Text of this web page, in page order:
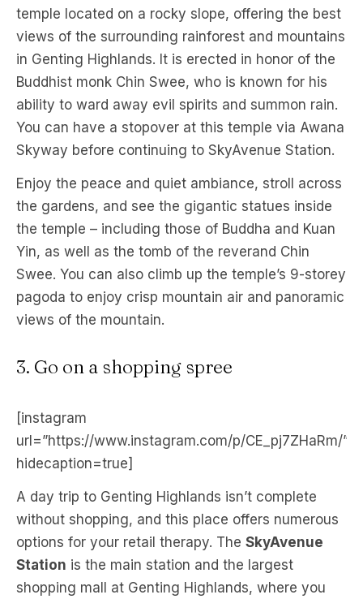
temple located on a rocky slope, offering the best
views of the surrounding rainforest and mountains
in Genting Highlands. It is erected in honor of the
Buddhist monk Chin Swee, who is known for his
ability to ward away evil spirits and summon rain.
You can have a stopover at this temple via Awana
Skyway before continuing to SkyAvenue Station.
Enjoy the peace and quiet ambiance, stroll across
the gardens, and see the gigantic statues inside
the temple – including those of Buddha and Kuan
Yin, as well as the tomb of the reverand Chin
Swee. You can also climb up the temple’s 9-storey
pagoda to enjoy crisp mountain air and panoramic
views of the mountain.
3. Go on a shopping spree
[instagram
url=”https://www.instagram.com/p/CE_pj7ZHaRm/”
hidecaption=true]
A day trip to Genting Highlands isn’t complete
without shopping, and this place offers numerous
options for your retail therapy. The SkyAvenue
Station is the main station and the largest
shopping mall at Genting Highlands, where you